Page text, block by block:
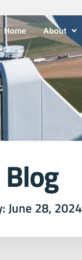
Home About
Blog
June 28, 2024